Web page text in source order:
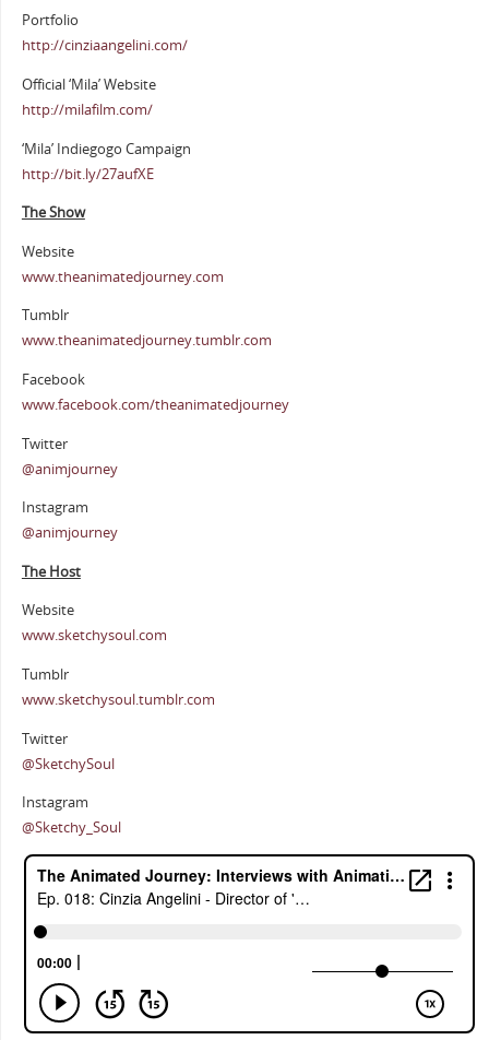
Portfolio
http://cinziaangelini.com/
Official ‘Mila’ Website
http://milafilm.com/
‘Mila’ Indiegogo Campaign
http://bit.ly/27aufXE
The Show
Website
www.theanimatedjourney.com
Tumblr
www.theanimatedjourney.tumblr.com
Facebook
www.facebook.com/theanimatedjourney
Twitter
@animjourney
Instagram
@animjourney
The Host
Website
www.sketchysoul.com
Tumblr
www.sketchysoul.tumblr.com
Twitter
@SketchySoul
Instagram
@Sketchy_Soul